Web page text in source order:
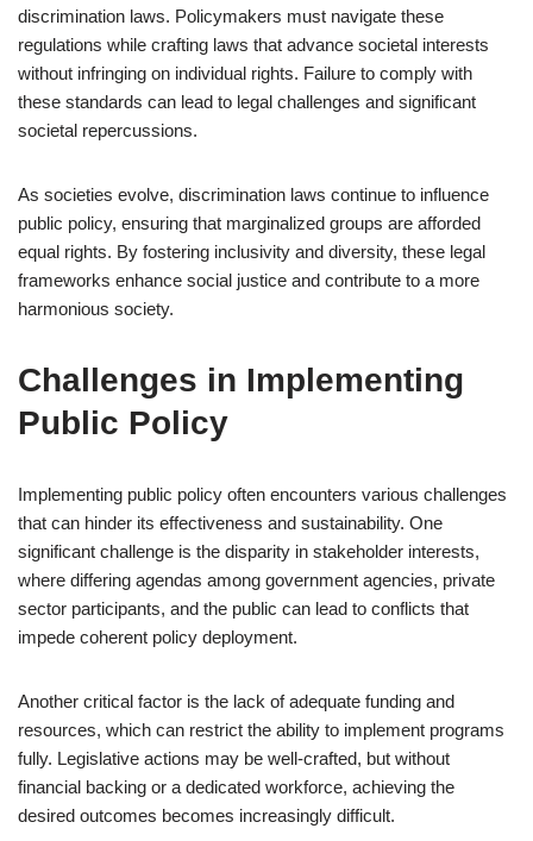
discrimination laws. Policymakers must navigate these
regulations while crafting laws that advance societal interests
without infringing on individual rights. Failure to comply with
these standards can lead to legal challenges and significant
societal repercussions.
As societies evolve, discrimination laws continue to influence
public policy, ensuring that marginalized groups are afforded
equal rights. By fostering inclusivity and diversity, these legal
frameworks enhance social justice and contribute to a more
harmonious society.
Challenges in Implementing
Public Policy
Implementing public policy often encounters various challenges
that can hinder its effectiveness and sustainability. One
significant challenge is the disparity in stakeholder interests,
where differing agendas among government agencies, private
sector participants, and the public can lead to conflicts that
impede coherent policy deployment.
Another critical factor is the lack of adequate funding and
resources, which can restrict the ability to implement programs
fully. Legislative actions may be well-crafted, but without
financial backing or a dedicated workforce, achieving the
desired outcomes becomes increasingly difficult.